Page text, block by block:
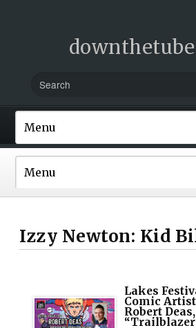
Izzy Newton: Kid
Lakes
Comic
Robert